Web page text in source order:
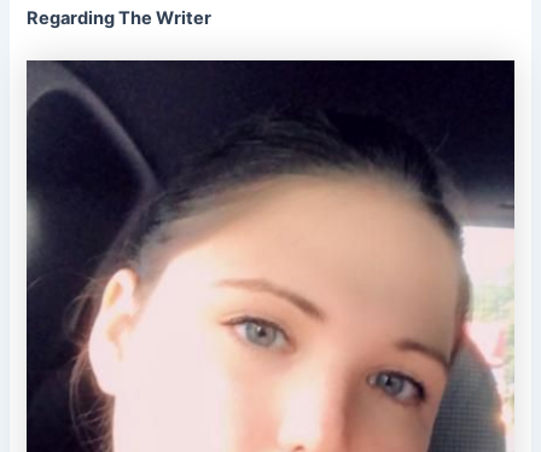
Regarding The Writer